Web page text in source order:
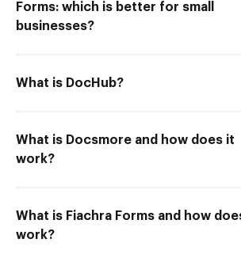
Forms: which is better for small
businesses?
What is DocHub?
What is Docsmore and how does it
work?
What is Fiachra Forms and how
work?